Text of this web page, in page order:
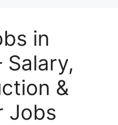
in
Salary,
&
Jobs